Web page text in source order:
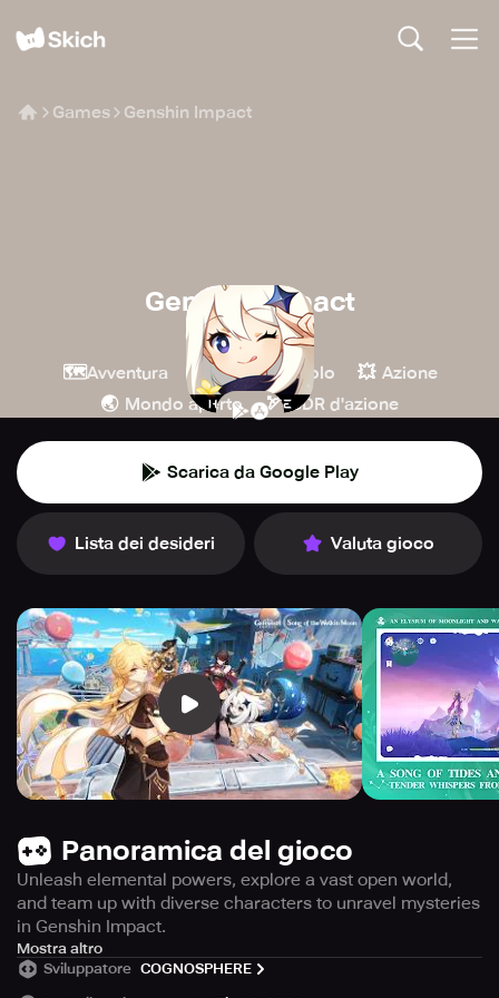
Games Genshin Impact
Genshin Impact
COGNOSPHERE
🗺️Avventura 🧙 Giochi di ruolo 💥 Azione
🌏 Mondo aperto 🏹 GDR d'azione
Scarica da Google Play
Lista dei desideri Valuta gioco
Panoramica del gioco
Unleash elemental powers, explore a vast open world,
and team up with diverse characters to unravel mysteries
in Genshin Impact.
Welcome to Teyvat, an enormous world full of life and
elemental energy. You and your sibling arrived here from
Mostra altro
Sviluppatore COGNOSPHERE